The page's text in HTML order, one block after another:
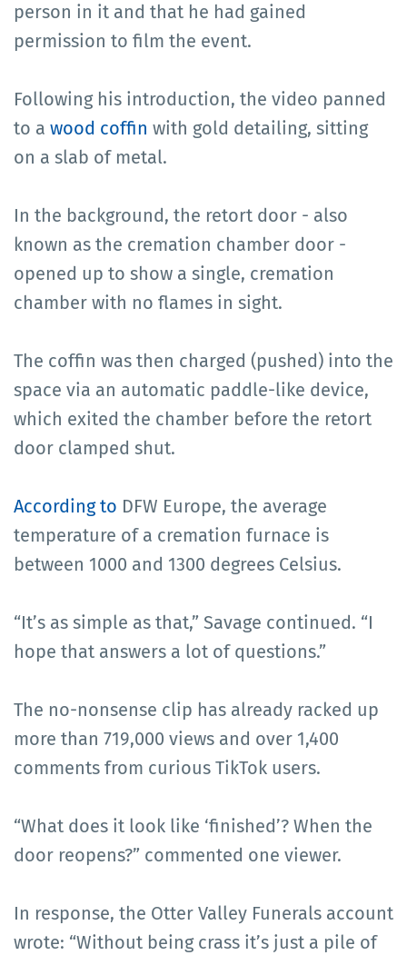
person in it and that he had gained
permission to film the event.
Following his introduction, the video panned
to a wood coffin with gold detailing, sitting
on a slab of metal.
In the background, the retort door - also
known as the cremation chamber door -
opened up to show a single, cremation
chamber with no flames in sight.
The coffin was then charged (pushed) into the
space via an automatic paddle-like device,
which exited the chamber before the retort
door clamped shut.
According to DFW Europe, the average
temperature of a cremation furnace is
between 1000 and 1300 degrees Celsius.
“It’s as simple as that,” Savage continued. “I
hope that answers a lot of questions.”
The no-nonsense clip has already racked up
more than 719,000 views and over 1,400
comments from curious TikTok users.
“What does it look like ‘finished’? When the
door reopens?” commented one viewer.
In response, the Otter Valley Funerals account
wrote: “Without being crass it’s just a pile of